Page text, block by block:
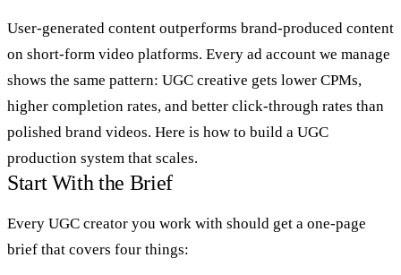
User-generated content outperforms brand-produced content
on short-form video platforms. Every ad account we manage
shows the same pattern: UGC creative gets lower CPMs,
higher completion rates, and better click-through rates than
polished brand videos. Here is how to build a UGC
production system that scales.
Start With the Brief
Every UGC creator you work with should get a one-page
brief that covers four things: